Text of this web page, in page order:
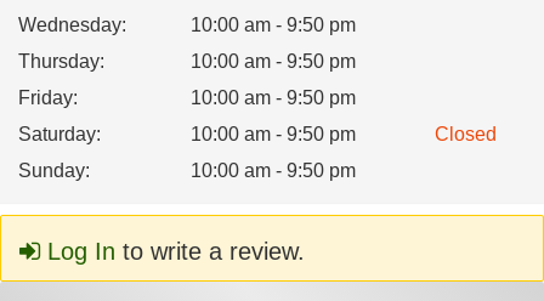
Wednesday:
10:00 am - 9:50 pm
Thursday:
10:00 am - 9:50 pm
Friday:
10:00 am - 9:50 pm
Saturday: 10:00 am - 9:50 pm
Closed
Sunday: 10:00 am - 9:50 pm
Log In to write a review.